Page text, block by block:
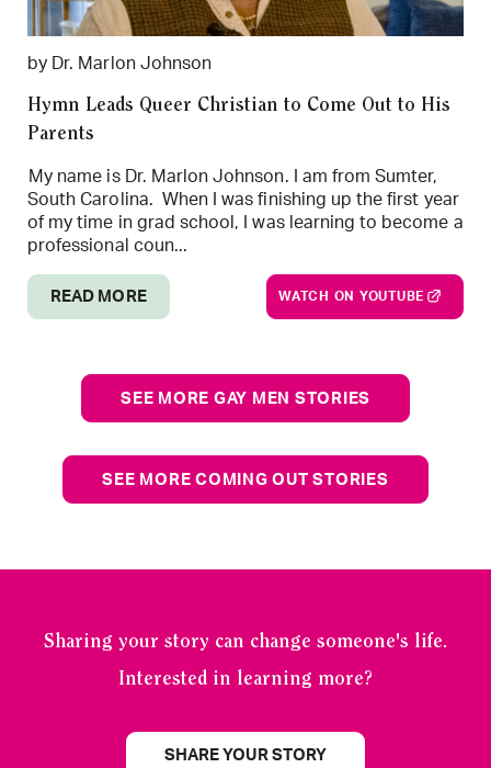
by Dr. Marlon Johnson
Hymn Leads Queer Christian to Come Out to His
Parents
My name is Dr. Marlon Johnson. I am from Sumter,
South Carolina. When I was finishing up the first year
of my time in grad school, I was learning to become a
professional coun...
READ MORE WATCH ON YOUTUBE
SEE MORE GAY MEN STORIES
SEE MORE COMING OUT STORIES
Sharing your story can change someone's life.
Interested in learning more?
SHARE YOUR STORY